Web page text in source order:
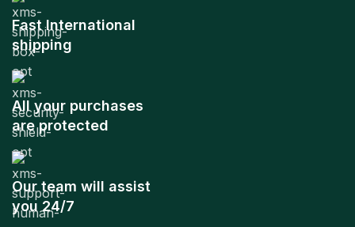
Fast International
shipping
All your purchases
are protected
Our team will assist
you 24/7